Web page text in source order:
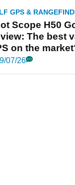
GPS &
Scope H50
The best
on the
07/26